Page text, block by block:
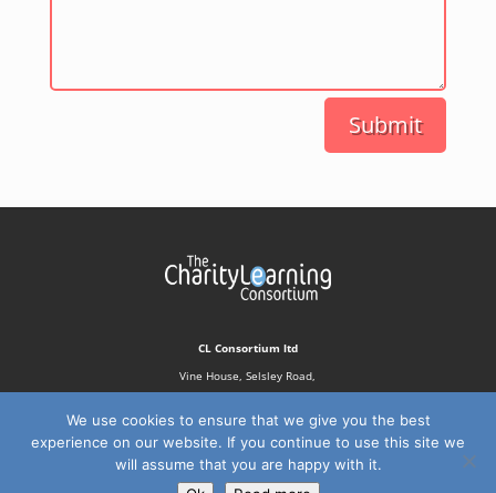
Submit
CL Consortium ltd
Vine House, Selsley Road,
We use cookies to ensure that we give you the best
experience on our website. If you continue to use this site we
will assume that you are happy with it.